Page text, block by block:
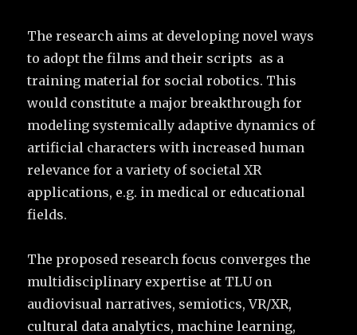
The research aims at developing novel ways
to adopt the films and their scripts as a
training material for social robotics. This
would constitute a major breakthrough for
modeling systemically adaptive dynamics of
artificial characters with increased human
relevance for a variety of societal XR
applications, e.g. in medical or educational
fields.
The proposed research focus converges the
multidisciplinary expertise at TLU on
audiovisual narratives, semiotics, VR/XR,
cultural data analytics, machine learning,